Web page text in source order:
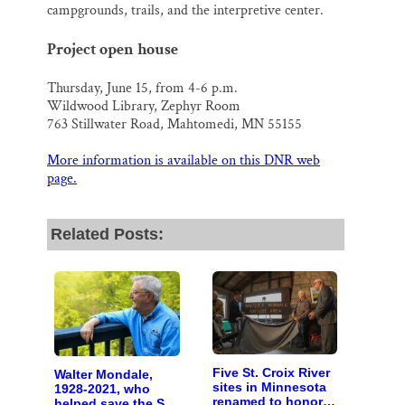
campgrounds, trails, and the interpretive center.
Project open house
Thursday, June 15, from 4-6 p.m.
Wildwood Library, Zephyr Room
763 Stillwater Road, Mahtomedi, MN 55155
More information is available on this DNR web
page.
Related Posts:
Walter Mondale,
1928-2021, who
Five St. Croix River
sites in Minnesota
renamed to honor